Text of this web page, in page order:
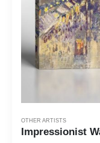
OTHER ARTISTS